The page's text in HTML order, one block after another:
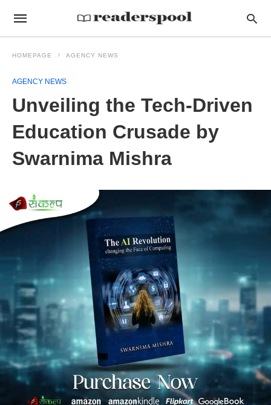
HOMEPAGE AGENCY NEWS
AGENCY NEWS
Unveiling the Tech-Driven
Education Crusade by
Swarnima Mishra